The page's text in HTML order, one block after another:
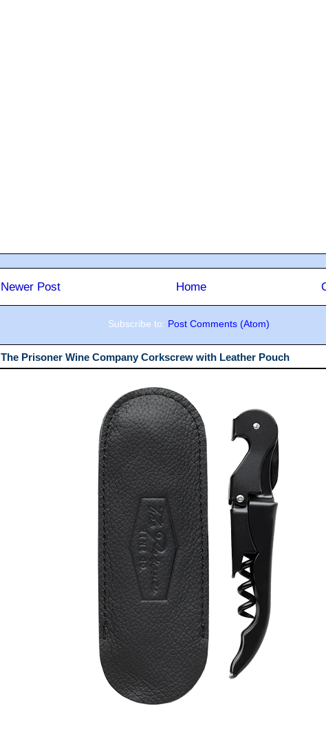
Newer Post Home
Subscribe to: Post Comments (Atom)
The Prisoner Wine Company Corkscrew with Leather Pouch